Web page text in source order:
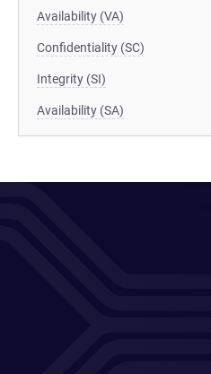
Availability (VA)
Confidentiality (SC)
Integrity (SI)
Availability (SA)